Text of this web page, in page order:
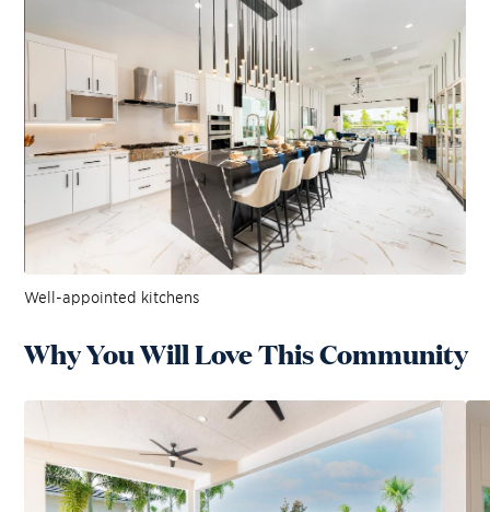
Well-appointed kitchens
Why You Will Love This Community